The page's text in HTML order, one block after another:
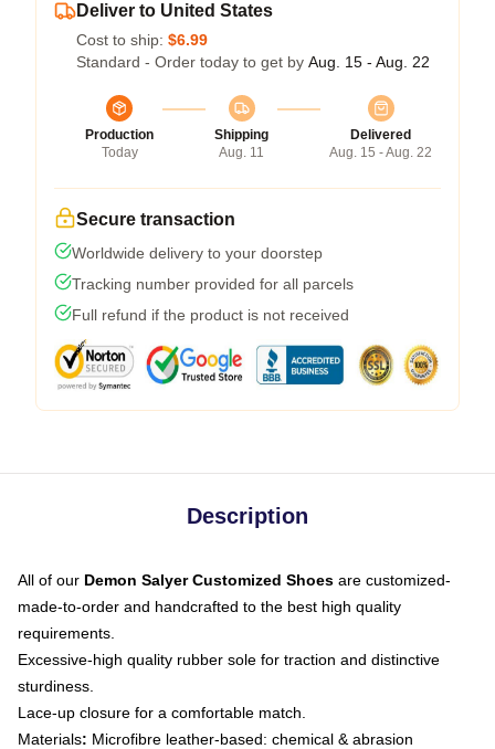
Deliver to United States
Cost to ship: $6.99
Standard - Order today to get by Aug. 15 - Aug. 22
Production
Today
Shipping
Aug. 11
Delivered
Aug. 15 - Aug. 22
Secure transaction
Worldwide delivery to your doorstep
Tracking number provided for all parcels
Full refund if the product is not received
Description
All of our Demon Salyer Customized Shoes are customized-
made-to-order and handcrafted to the best high quality
requirements.
Excessive-high quality rubber sole for traction and distinctive
sturdiness.
Lace-up closure for a comfortable match.
Materials: Microfibre leather-based: chemical & abrasion